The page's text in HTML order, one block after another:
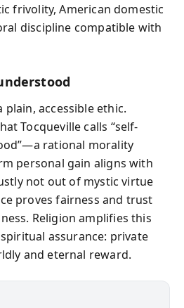
frivolity, American domestic
discipline compatible with
accessible ethic.
Tocqueville calls “self-
rational morality
personal gain aligns with
not out of mystic virtue
proves fairness and trust
Religion amplifies this
assurance: private
and eternal reward.